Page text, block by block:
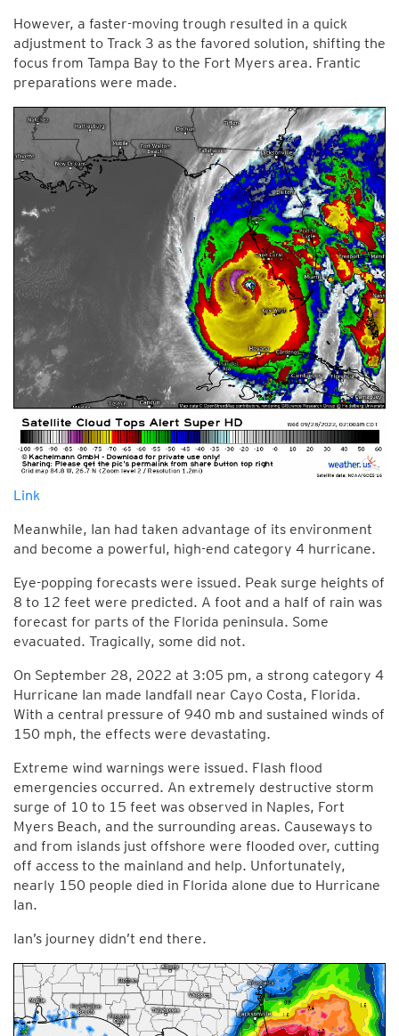
However, a faster-moving trough resulted in a quick
adjustment to Track 3 as the favored solution, shifting the
focus from Tampa Bay to the Fort Myers area. Frantic
preparations were made.
Link
Meanwhile, Ian had taken advantage of its environment
and become a powerful, high-end category 4 hurricane.
Eye-popping forecasts were issued. Peak surge heights of
8 to 12 feet were predicted. A foot and a half of rain was
forecast for parts of the Florida peninsula. Some
evacuated. Tragically, some did not.
On September 28, 2022 at 3:05 pm, a strong category 4
Hurricane Ian made landfall near Cayo Costa, Florida.
With a central pressure of 940 mb and sustained winds of
150 mph, the effects were devastating.
Extreme wind warnings were issued. Flash flood
emergencies occurred. An extremely destructive storm
surge of 10 to 15 feet was observed in Naples, Fort
Myers Beach, and the surrounding areas. Causeways to
and from islands just offshore were flooded over, cutting
off access to the mainland and help. Unfortunately,
nearly 150 people died in Florida alone due to Hurricane
Ian.
Ian’s journey didn’t end there.